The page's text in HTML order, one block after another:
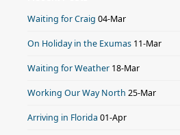
Waiting for Craig 04-Mar
On Holiday in the Exumas 11-Mar
Waiting for Weather 18-Mar
Working Our Way North 25-Mar
Arriving in Florida 01-Apr